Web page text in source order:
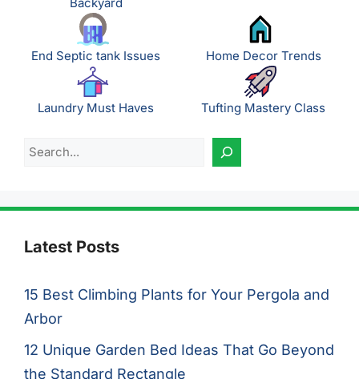
End Septic tank Issues Home Decor Trends
Laundry Must Haves Tufting Mastery Class
Search
Latest Posts
15 Best Climbing Plants for Your Pergola and
Arbor
12 Unique Garden Bed Ideas That Go Beyond
the Standard Rectangle